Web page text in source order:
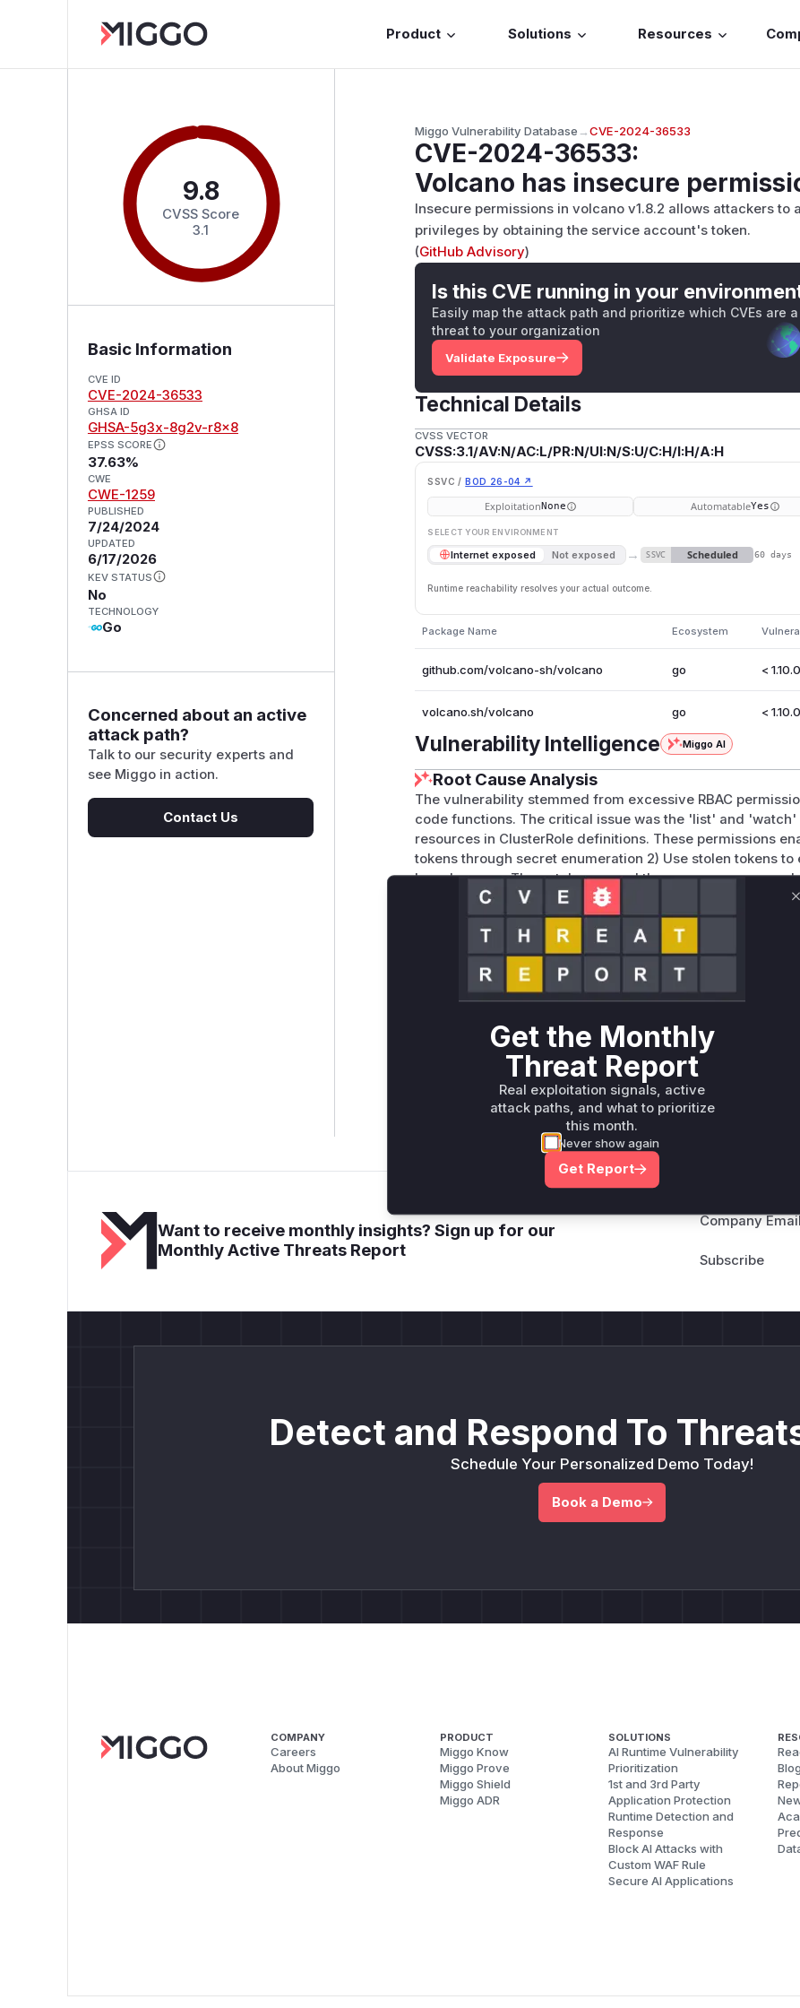
Product Solutions Resources
9.8
CVSS Score
3.1
Basic Information
CVE ID
CVE-2024-36533
GHSA ID
GHSA-5g3x-8g2v-r8x8
EPSS SCORE
37.63%
CWE
CWE-1259
PUBLISHED
7/24/2024
UPDATED
6/17/2026
KEV STATUS
No
TECHNOLOGY
Go
Concerned about an active
attack path?
Talk to our security experts and
see Miggo in action.
Contact Us
Miggo Vulnerability Database→CVE-2024-36533
CVE-2024-36533:
Volcano has insecure
Insecure permissions in volcano v1.8.2 allows attackers
privileges by obtaining the service account's token.
(GitHub Advisory)
Is this CVE running in your
Easily map the attack path and prioritize which CVEs are a
threat to your organization
Validate Exposure
Technical Details
CVSS VECTOR
CVSS:3.1/AV:N/AC:L/PR:N/UI:N/S:U/C:H/I:H/A:H
SSVC / BOD 26-04 ↗
ExploitationNone AutomatableYes
SELECT YOUR ENVIRONMENT
Internet exposed Not exposed → SSVC Scheduled 60 days
Runtime reachability resolves your actual outcome.
Package Name Ecosystem
github.com/volcano-sh/volcano go <
volcano.sh/volcano go <
Vulnerability Intelligence Miggo AI
Root Cause Analysis
The vulnerability stemmed from excessive RBAC
code functions. The critical issue was the 'list' and
resources in ClusterRole definitions. These permissions
tokens through secret enumeration 2) Use stolen tokens
broad access. The patch removed these unnecessary
Vulnerable functions
Only Mi**o us*rs **n s** t*is s**tion
Generate vendor-ready rules for the observed
attack patterns, plus reasoning and safe
deployment guidance
Get WAF rules
Want to receive monthly insights? Sign up for our
Monthly Active Threats Report
Company
Detect and Respond To
Schedule Your Personalized Demo Today!
Book a Demo
COMPANY
Careers
About Miggo
PRODUCT
Miggo Know
Miggo Prove
Miggo Shield
Miggo ADR
SOLUTIONS
AI Runtime Vulnerability
Prioritization
1st and 3rd Party
Application Protection
Runtime Detection and
Response
Block AI Attacks with
Custom WAF Rule
Secure AI Applications
Blog
Get the Monthly
Threat Report
Real exploitation signals, active
attack paths, and what to prioritize
this month.
Never show again
Get Report